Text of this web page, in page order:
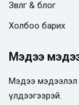
Зөвлөгөө & блог
Холбоо барих
Мэдээ
Мэдээ мэдээлэл
үлдээгээрэй.